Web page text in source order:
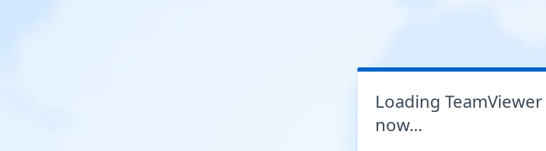
Loading TeamViewer
now...